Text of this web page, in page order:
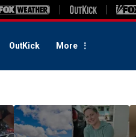
OutKick More